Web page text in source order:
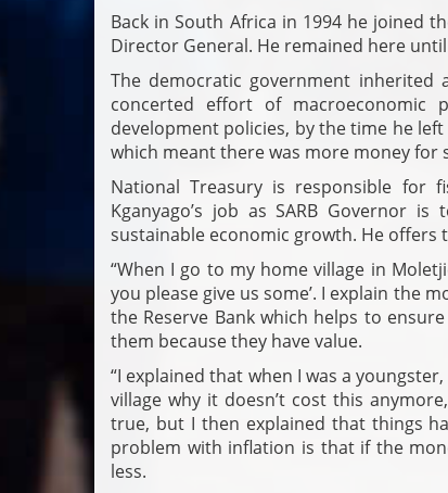
Back in South Africa in 1994 he joined
Director General. He remained here
The democratic government
concerted effort of macroeconomic
development policies, by the time he
which meant there was more money
National Treasury is responsible for
Kganyago’s job as SARB Governor
sustainable economic growth. He offers
“When I go to my home village in
you please give us some’. I explain the
the Reserve Bank which helps to
them because they have value.
“I explained that when I was a
village why it doesn’t cost this
true, but I then explained that things
problem with inflation is that if the
less.